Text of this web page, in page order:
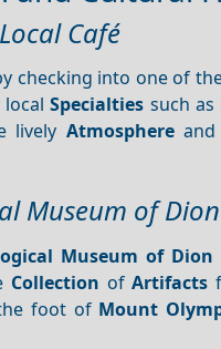
Café
checking into one of
localSpecialties such as
lively Atmosphereand
Museum of Dion
Museum of Dion
Collection ofArtifacts
foot of Mount